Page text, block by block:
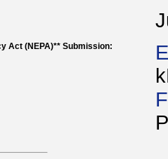
Act (NEPA)** Submission: